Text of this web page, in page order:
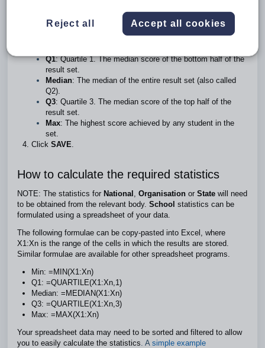
Enter the following statistical information in whole numbers.
The steps for obtaining these values can be found below.
: The lowest score achieved by any student in the
Q1: Quartile 1. The median score of the bottom half of the
result set.
Median: The median of the entire result set (also called
Q2).
Q3: Quartile 3. The median score of the top half of the
result set.
Max: The highest score achieved by any student in the
set.
Click SAVE.
How to calculate the required statistics
NOTE: The statistics for National , Organisation or State will need
to be obtained from the relevant body. School statistics can be
formulated using a spreadsheet of your data.
The following formulae can be copy-pasted into Excel, where
X1:Xn is the range of the cells in which the results are stored.
Similar formulae are available for other spreadsheet programs.
Min: =MIN(X1:Xn)
Q1: =QUARTILE(X1:Xn,1)
Median: =MEDIAN(X1:Xn)
Q3: =QUARTILE(X1:Xn,3)
Max: =MAX(X1:Xn)
Your spreadsheet data may need to be sorted and filtered to allow
you to easily calculate the statistics. A simple example
Reject all Accept all cookies